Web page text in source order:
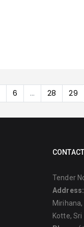
6 ... 28 29
Tender
Address:
Mirihana,
Kotte, Sri